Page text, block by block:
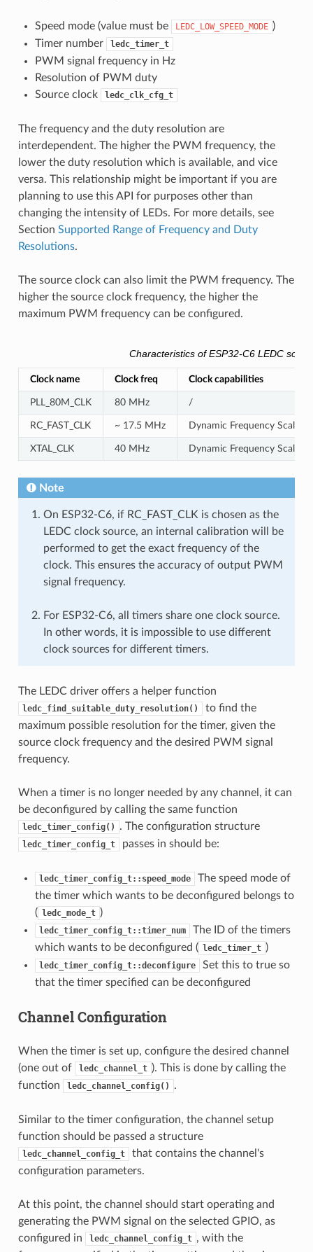
Speed mode (value must be LEDC_LOW_SPEED_MODE )
Timer number
ledc_timer_t
PWM signal frequency in Hz
Resolution of PWM duty
Source clock
ledc_clk_cfg_t
The frequency and the duty resolution are
interdependent. The higher the PWM frequency, the
lower the duty resolution which is available, and vice
versa. This relationship might be important if you are
planning to use this API for purposes other than
changing the intensity of LEDs. For more details, see
Section Supported Range of Frequency and Duty
Resolutions.
The source clock can also limit the PWM frequency. The
higher the source clock frequency, the higher the
maximum PWM frequency can be configured.
Characteristics of ESP32-C6 LEDC
Clock name Clock freq Clock capabilities
PLL_80M_CLK 80 MHz /
RC_FAST_CLK ~ 17.5 MHz Dynamic Frequency
XTAL_CLK 40 MHz Dynamic Frequency Scaling
Note
On ESP32-C6, if RC_FAST_CLK is chosen as the
LEDC clock source, an internal calibration will be
performed to get the exact frequency of the
clock. This ensures the accuracy of output PWM
signal frequency.
For ESP32-C6, all timers share one clock source.
In other words, it is impossible to use different
clock sources for different timers.
The LEDC driver offers a helper function
ledc_find_suitable_duty_resolution()
to find the
maximum possible resolution for the timer, given the
source clock frequency and the desired PWM signal
frequency.
When a timer is no longer needed by any channel, it can
be deconfigured by calling the same function
ledc_timer_config() . The configuration structure
ledc_timer_config_t passes in should be:
ledc_timer_config_t::speed_mode
The speed mode of
the timer which wants to be deconfigured belongs to
( ledc_mode_t )
ledc_timer_config_t::timer_num
The ID of the timers
which wants to be deconfigured ( ledc_timer_t )
ledc_timer_config_t::deconfigure
Set this to true so
that the timer specified can be deconfigured
Channel Configuration
When the timer is set up, configure the desired channel
(one out of
ledc_channel_t ). This is done by calling the
function
ledc_channel_config() .
Similar to the timer configuration, the channel setup
function should be passed a structure
ledc_channel_config_t
that contains the channel's
configuration parameters.
At this point, the channel should start operating and
generating the PWM signal on the selected GPIO, as
configured in
ledc_channel_config_t , with the